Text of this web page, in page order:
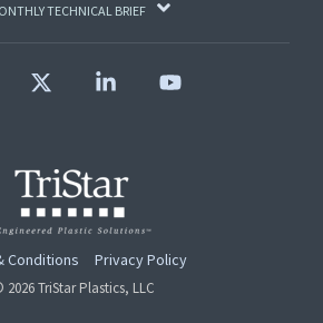
TECHNICAL BRIEF
Conditions Privacy Policy
2026 TriStar Plastics, LLC
Facebook Linkedin